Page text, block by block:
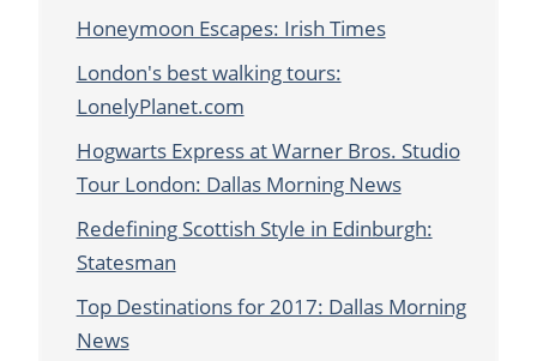
Honeymoon Escapes: Irish Times
London's best walking tours:
LonelyPlanet.com
Hogwarts Express at Warner Bros. Studio
Tour London: Dallas Morning News
Redefining Scottish Style in Edinburgh:
Statesman
Top Destinations for 2017: Dallas Morning
News